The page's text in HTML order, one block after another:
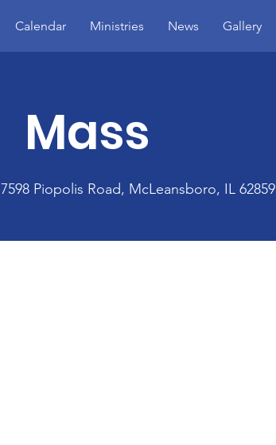
Calendar Ministries News Gallery
Mass
7598 Piopolis Road, McLeansboro, IL 62859